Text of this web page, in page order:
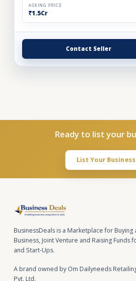
ASKING PRICE
₹1.5Cr
Contact Seller
Ready to list your
List Your
BusinessDeals is a Marketplace for Buying
Business, Joint Venture and Raising Funds
and Start-Ups.
A brand owned by Om Dailyneeds
Pvt. Ltd.